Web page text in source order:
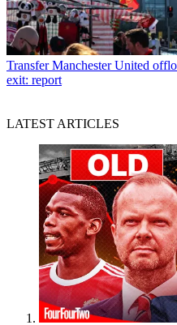
Transfer Manchester United
exit: report
LATEST ARTICLES